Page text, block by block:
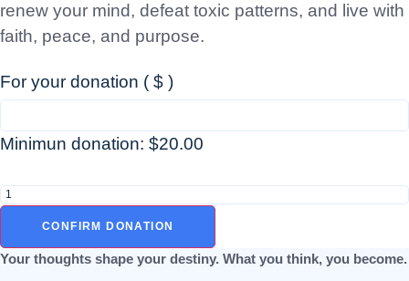
renew your mind, defeat toxic patterns, and live with
faith, peace, and purpose.
For your donation ( $ )
Minimun donation: $20.00
The
Power
Your
Thoughts:
CONFIRM DONATION
Your thoughts shape your destiny. What you think, you become.